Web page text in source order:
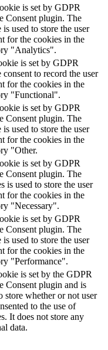
is set by GDPR
Consent plugin. The
is used to store the user
for the cookies in the
"Analytics".
is set by GDPR
consent to record the user
for the cookies in the
"Functional".
is set by GDPR
Consent plugin. The
is used to store the user
for the cookies in the
"Other.
is set by GDPR
Consent plugin. The
is used to store the user
for the cookies in the
"Necessary".
is set by GDPR
Consent plugin. The
is used to store the user
for the cookies in the
"Performance".
is set by the GDPR
Consent plugin and is
store whether or not user
to the use of
It does not store any
data.